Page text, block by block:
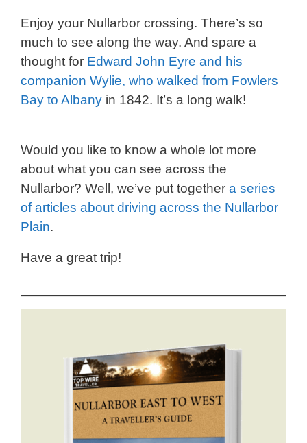
Enjoy your Nullarbor crossing. There’s so
much to see along the way. And spare a
thought for Edward John Eyre and his
companion Wylie, who walked from Fowlers
Bay to Albany in 1842. It’s a long walk!
Would you like to know a whole lot more
about what you can see across the
Nullarbor? Well, we’ve put together a series
of articles about driving across the Nullarbor
Plain.
Have a great trip!